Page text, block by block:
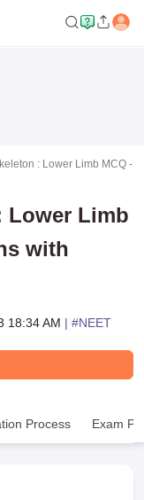
: Lower Limb MCQ -
Lower Limb
with
18:34 AM | #NEET
Process Exam